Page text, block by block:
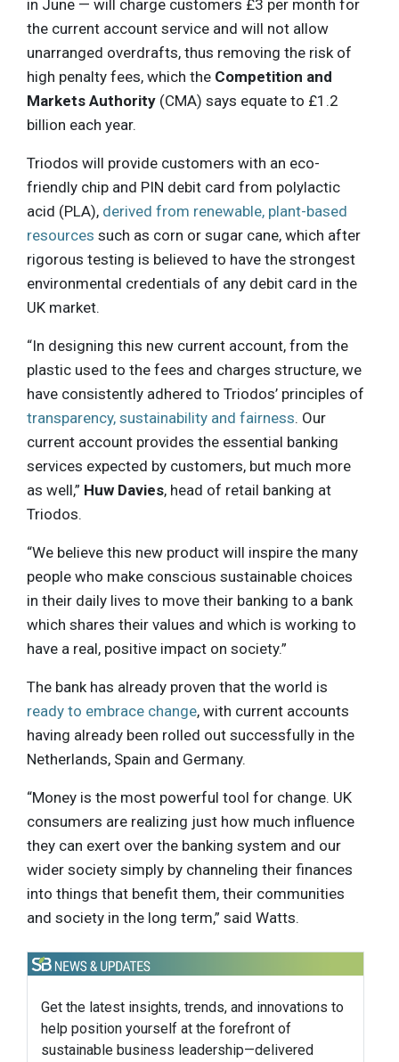
in June — will charge customers £3 per month for
the current account service and will not allow
unarranged overdrafts, thus removing the risk of
high penalty fees, which the Competition and
Markets Authority (CMA) says equate to £1.2
billion each year.
Triodos will provide customers with an eco-
friendly chip and PIN debit card from polylactic
acid (PLA), derived from renewable, plant-based
resources such as corn or sugar cane, which after
rigorous testing is believed to have the strongest
environmental credentials of any debit card in the
UK market.
“In designing this new current account, from the
plastic used to the fees and charges structure, we
have consistently adhered to Triodos’ principles of
transparency, sustainability and fairness. Our
current account provides the essential banking
services expected by customers, but much more
as well,” Huw Davies, head of retail banking at
Triodos.
“We believe this new product will inspire the many
people who make conscious sustainable choices
in their daily lives to move their banking to a bank
which shares their values and which is working to
have a real, positive impact on society.”
The bank has already proven that the world is
ready to embrace change, with current accounts
having already been rolled out successfully in the
Netherlands, Spain and Germany.
“Money is the most powerful tool for change. UK
consumers are realizing just how much influence
they can exert over the banking system and our
wider society simply by channeling their finances
into things that benefit them, their communities
and society in the long term,” said Watts.
Get the latest insights, trends, and innovations to
help position yourself at the forefront of
sustainable business leadership—delivered